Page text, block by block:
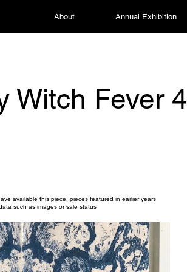
About Annual Exhibition
Witch Fever 4
available this piece, pieces featured in earlier years
such as images or sale status